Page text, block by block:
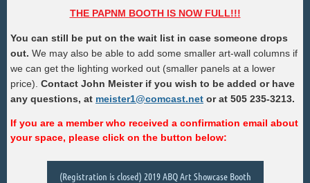
THE PAPNM BOOTH IS NOW FULL!!!
You can still be put on the wait list in case someone drops
out. We may also be able to add some smaller art-wall columns if
we can get the lighting worked out (smaller panels at a lower
price). Contact John Meisterif you wish to be added or have
any questions, at meister1@comcast.net or at 505 235-3213.
If you are a member who received a confirmation email about
your space, please click on the button below:
(Registration is closed) 2019 ABQ Art Showcase Booth